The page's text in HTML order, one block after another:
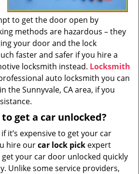
to get the door open by
methods are hazardous – they
your door and the lock
faster and safer if you hire a
locksmith instead. Locksmith
auto locksmith you can
the Sunnyvale, CA area, if you
get a car unlocked?
it’s expensive to get your car
hire ourcar lock pick expert
get your car door unlocked quickly
Unlike some service providers,